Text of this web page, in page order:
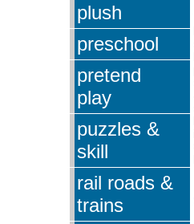
plush
preschool
pretend
play
puzzles &
skill
rail roads &
trains